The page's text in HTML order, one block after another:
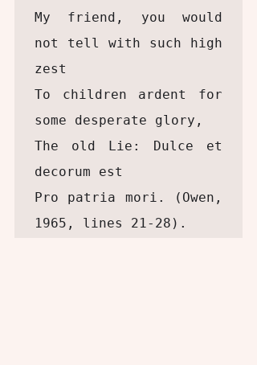
My friend, you would
not tell with such high
zest
To children ardent for
some desperate glory,
The old Lie: Dulce et
decorum est
Pro patria mori. (Owen,
1965, lines 21-28).